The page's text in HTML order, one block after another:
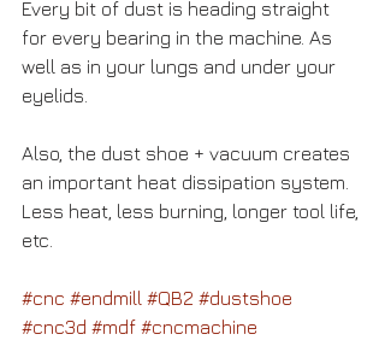
Every bit of dust is heading straight
for every bearing in the machine. As
well as in your lungs and under your
eyelids.
Also, the dust shoe + vacuum creates
an important heat dissipation system.
Less heat, less burning, longer tool life,
etc.
#cnc #endmill #QB2 #dustshoe
#cnc3d #mdf #cncmachine